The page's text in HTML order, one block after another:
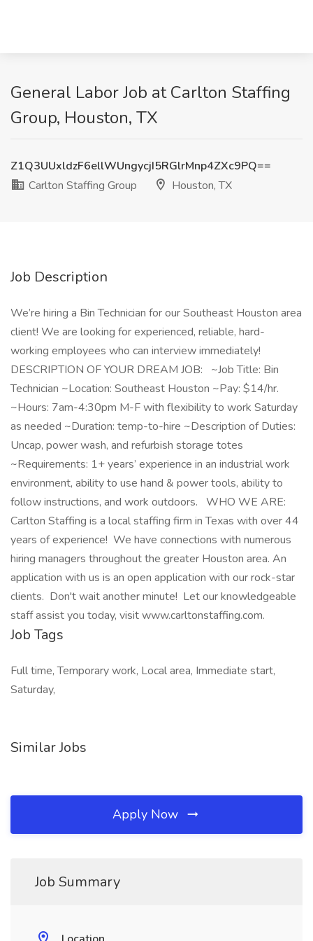
General Labor Job at Carlton Staffing
Group, Houston, TX
Z1Q3UUxldzF6ellWUngycjI5RGlrMnp4ZXc9PQ==
Carlton Staffing Group
Houston, TX
Job Description
We’re hiring a Bin Technician for our Southeast Houston area
client! We are looking for experienced, reliable, hard-
working employees who can interview immediately!
DESCRIPTION OF YOUR DREAM JOB: ~Job Title: Bin
Technician ~Location: Southeast Houston ~Pay: $14/hr.
~Hours: 7am-4:30pm M-F with flexibility to work Saturday
as needed ~Duration: temp-to-hire ~Description of Duties:
Uncap, power wash, and refurbish storage totes
~Requirements: 1+ years’ experience in an industrial work
environment, ability to use hand & power tools, ability to
follow instructions, and work outdoors. WHO WE ARE:
Carlton Staffing is a local staffing firm in Texas with over 44
years of experience! We have connections with numerous
hiring managers throughout the greater Houston area. An
application with us is an open application with our rock-star
clients. Don't wait another minute! Let our knowledgeable
staff assist you today, visit www.carltonstaffing.com.
Job Tags
Full time, Temporary work, Local area, Immediate start,
Saturday,
Similar Jobs
Apply Now
Job Summary